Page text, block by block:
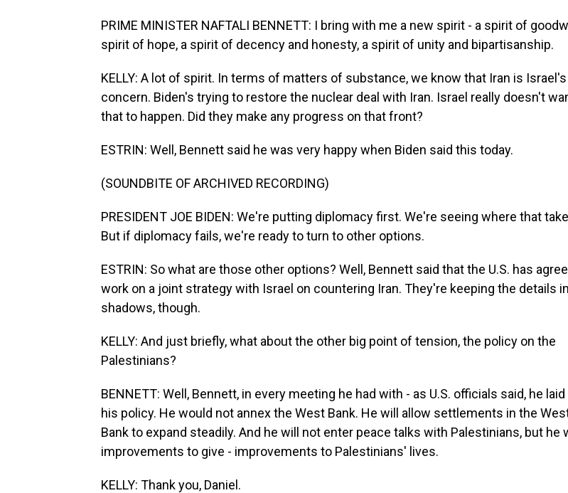
PRIME MINISTER NAFTALI BENNETT: I bring with me a new spirit - a spirit of
spirit of hope, a spirit of decency and honesty, a spirit of unity and bipartisanship.
KELLY: A lot of spirit. In terms of matters of substance, we know that Iran is
concern. Biden's trying to restore the nuclear deal with Iran. Israel really doesn't
that to happen. Did they make any progress on that front?
ESTRIN: Well, Bennett said he was very happy when Biden said this today.
(SOUNDBITE OF ARCHIVED RECORDING)
PRESIDENT JOE BIDEN: We're putting diplomacy first. We're seeing where that
But if diplomacy fails, we're ready to turn to other options.
ESTRIN: So what are those other options? Well, Bennett said that the U.S. has
work on a joint strategy with Israel on countering Iran. They're keeping the details
shadows, though.
KELLY: And just briefly, what about the other big point of tension, the policy on the
Palestinians?
BENNETT: Well, Bennett, in every meeting he had with - as U.S. officials said, he
his policy. He would not annex the West Bank. He will allow settlements in the
Bank to expand steadily. And he will not enter peace talks with Palestinians, but he
improvements to give - improvements to Palestinians' lives.
KELLY: Thank you, Daniel.